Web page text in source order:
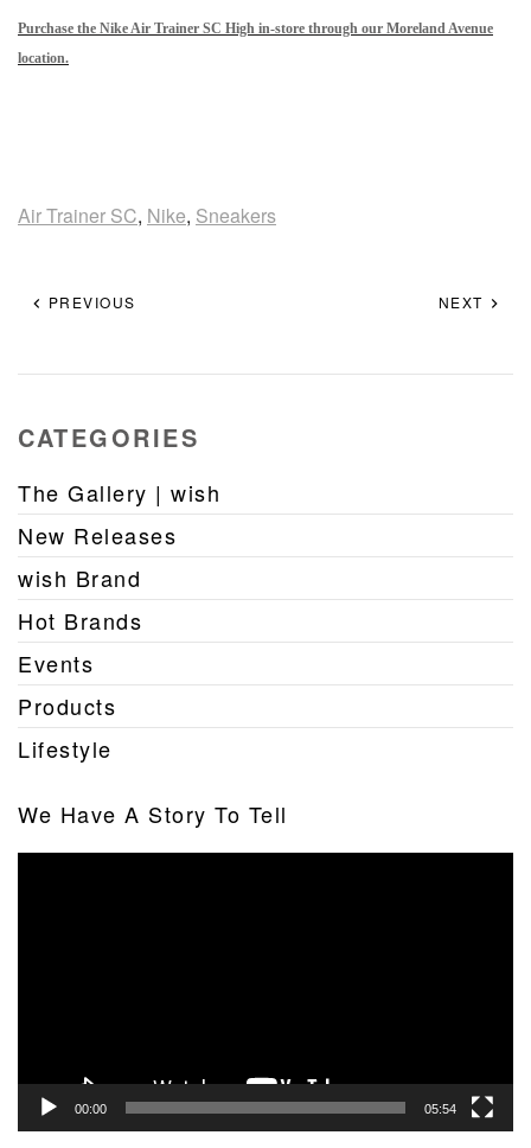
Purchase the Nike Air Trainer SC High in-store through our Moreland Avenue
location.
Air Trainer SC, Nike, Sneakers
PREVIOUS NEXT
CATEGORIES
The Gallery | wish
New Releases
wish Brand
Hot Brands
Events
Products
Lifestyle
We Have A Story To Tell
00:00 05:54